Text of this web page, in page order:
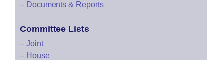
– Documents & Reports
Committee Lists
– Joint
– House